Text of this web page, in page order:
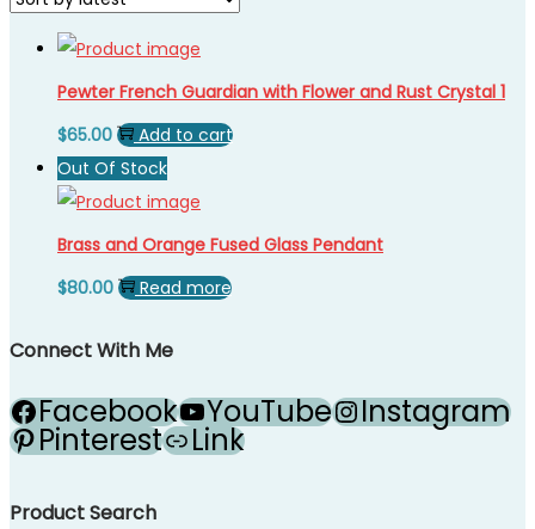
Pewter French Guardian with Flower and Rust Crystal 1
$65.00
Add to cart
Out Of Stock
Brass and Orange Fused Glass Pendant
$80.00 Read more
Connect With Me
Facebook YouTube Instagram
Pinterest Link
Product Search